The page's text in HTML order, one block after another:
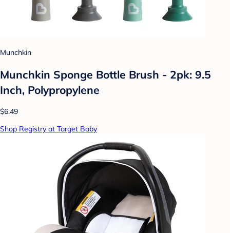
Munchkin
Munchkin Sponge Bottle Brush - 2pk: 9.5
Inch, Polypropylene
$6.49
Shop Registry at Target Baby